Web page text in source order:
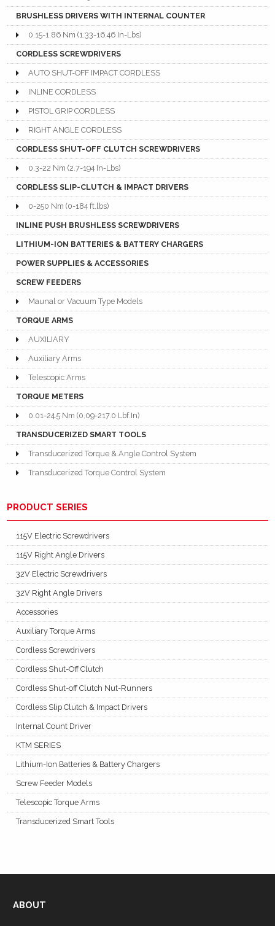
BRUSHLESS DRIVERS WITH INTERNAL COUNTER
0.15-1.86 Nm (1.33-16.46 In-Lbs)
CORDLESS SCREWDRIVERS
AUTO SHUT-OFF IMPACT CORDLESS
INLINE CORDLESS
PISTOL GRIP CORDLESS
RIGHT ANGLE CORDLESS
CORDLESS SHUT-OFF CLUTCH SCREWDRIVERS
0.3-22 Nm (2.7-194 In-Lbs)
CORDLESS SLIP-CLUTCH & IMPACT DRIVERS
0-250 Nm (0-184 ft.lbs)
INLINE PUSH BRUSHLESS SCREWDRIVERS
LITHIUM-ION BATTERIES & BATTERY CHARGERS
POWER SUPPLIES & ACCESSORIES
SCREW FEEDERS
Maunal or Vacuum Type Models
TORQUE ARMS
AUXILIARY
Auxiliary Arms
Telescopic Arms
TORQUE METERS
0.01-24.5 Nm (0.09-217.0 Lbf.In)
TRANSDUCERIZED SMART TOOLS
Transducerized Torque & Angle Control System
Transducerized Torque Control System
PRODUCT SERIES
115V Electric Screwdrivers
115V Right Angle Drivers
32V Electric Screwdrivers
32V Right Angle Drivers
Accessories
Auxiliary Torque Arms
Cordless Screwdrivers
Cordless Shut-Off Clutch
Cordless Shut-off Clutch Nut-Runners
Cordless Slip Clutch & Impact Drivers
Internal Count Driver
KTM SERIES
Lithium-Ion Batteries & Battery Chargers
Screw Feeder Models
Telescopic Torque Arms
Transducerized Smart Tools
ABOUT